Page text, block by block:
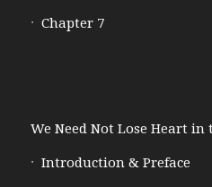
Chapter 7
We Need Not Lose Heart in
Introduction & Preface